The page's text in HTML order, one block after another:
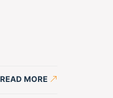
READ MORE